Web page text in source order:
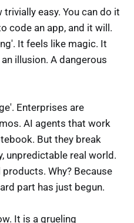
easy. You can do it
code an app, and it will.
It feels like magic. It
illusion. A dangerous
Enterprises are
AI agents that work
But they break
unpredictable real world.
Why? Because
part has just begun.
It is a grueling